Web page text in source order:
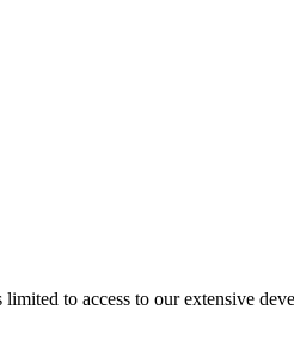
to access to our extensive